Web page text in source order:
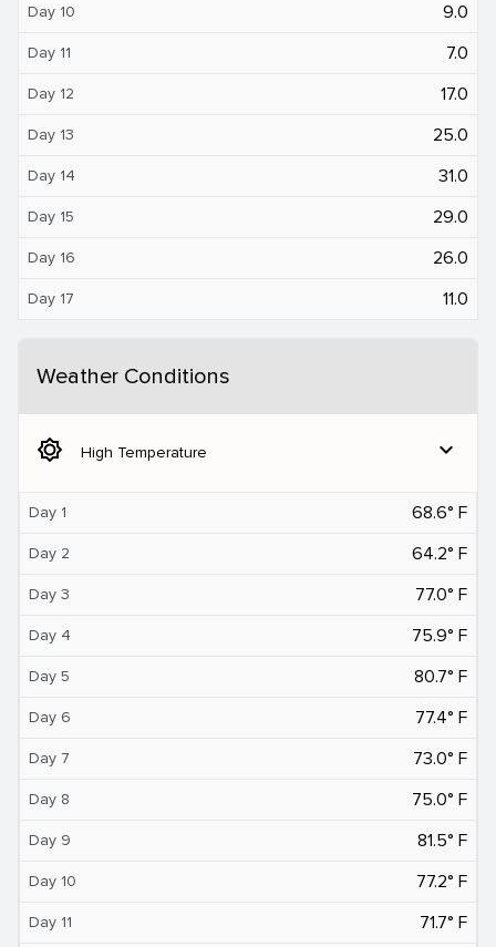
Day 10 9.0
Day 11 7.0
Day 12 17.0
Day 13 25.0
Day 14 31.0
Day 15 29.0
Day 16 26.0
Day 17 11.0
Weather Conditions
brightness_5 High Temperature expand_more
Day 1 68.6° F
Day 2 64.2° F
Day 3 77.0° F
Day 4 75.9° F
Day 5 80.7° F
Day 6 77.4° F
Day 7 73.0° F
Day 8 75.0° F
Day 9 81.5° F
Day 10 77.2° F
Day 11 71.7° F